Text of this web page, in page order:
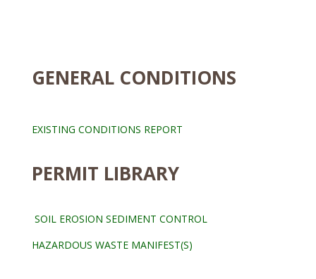
GENERAL CONDITIONS
EXISTING CONDITIONS REPORT
PERMIT LIBRARY
SOIL EROSION SEDIMENT CONTROL
HAZARDOUS WASTE MANIFEST(S)